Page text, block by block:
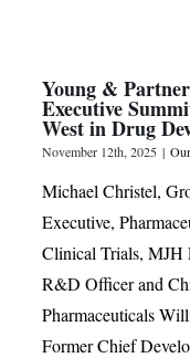
Young &
Executive
West in Drug
November 12th, 2025 |
Michael Christel,
Executive,
Clinical Trials, MJH
R&D Officer and
Pharmaceuticals
Former Chief